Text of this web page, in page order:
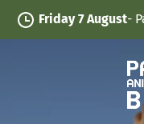
Cookies management
Friday 7 August- Park